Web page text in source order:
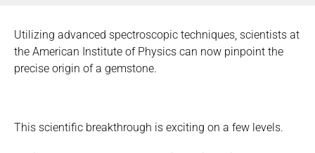
Utilizing advanced spectroscopic techniques, scientists at
the American Institute of Physics can now pinpoint the
precise origin of a gemstone.
This scientific breakthrough is exciting on a few levels.